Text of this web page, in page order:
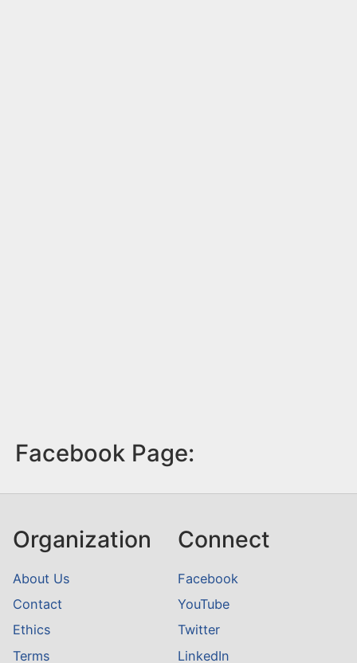
Facebook Page:
Organization
About Us
Contact
Ethics
Terms
Connect
Facebook
YouTube
Twitter
LinkedIn